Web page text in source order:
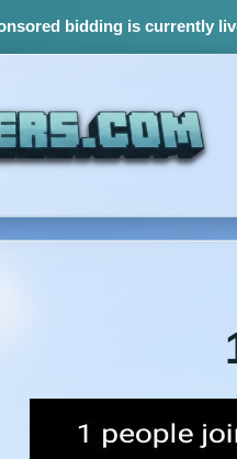
bidding is currently